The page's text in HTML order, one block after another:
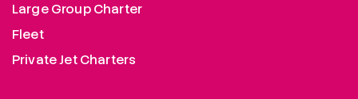
Large Group Charter
Fleet
Private Jet Charters